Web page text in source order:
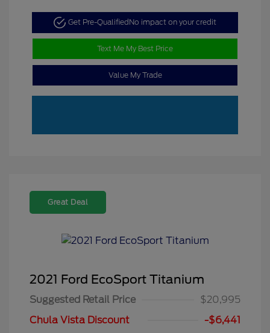
Get Pre-Qualified No impact on your credit
Text Me My Best Price
Value My Trade
Great Deal
2021 Ford EcoSport Titanium
Suggested Retail Price
$20,995
Chula Vista Discount
-$6,441